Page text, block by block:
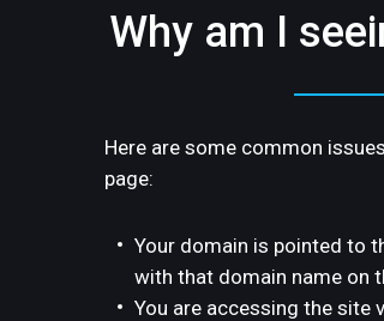
Why am I
Here are some common
page:
Your domain is pointed to
with that domain name on
You are accessing the site